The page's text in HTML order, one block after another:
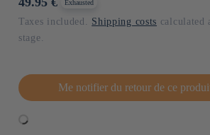
Exhausted
Taxes included. Shipping costs calculated
stage.
Me notifier du retour de ce